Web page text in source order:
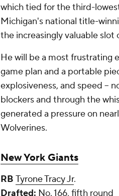
which tied for the third-
Michigan's national title-
the increasingly valuable
He will be a most frustrating
game plan and a portable
explosiveness, and speed --
blockers and through the
generated a pressure on
Wolverines.
New York Giants
RB Tyrone Tracy Jr.
Drafted: No. 166, fifth round